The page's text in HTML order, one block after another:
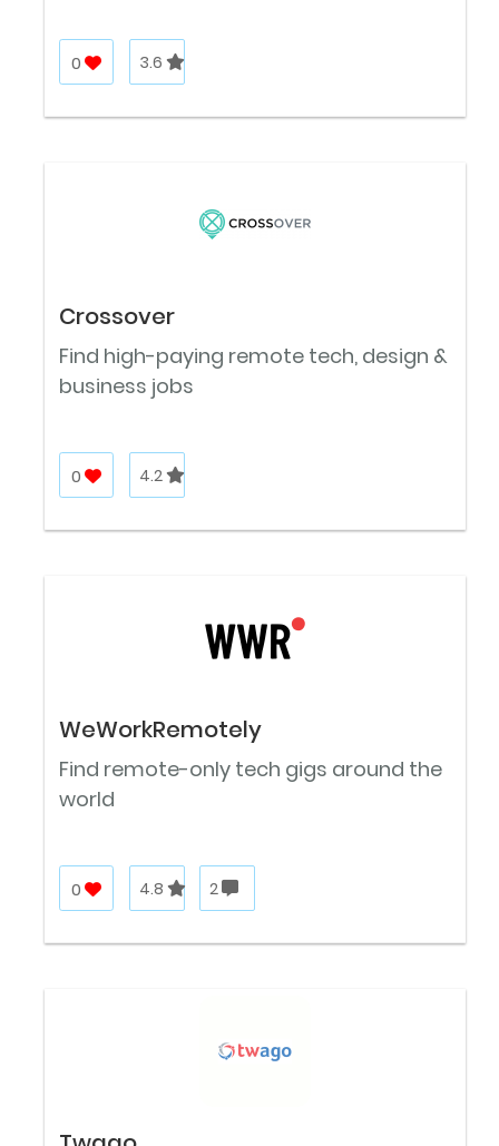
0 3.6
Crossover
Find high-paying remote tech, design &
business jobs
0 4.2
WeWorkRemotely
Find remote-only tech gigs around the
world
0 4.8 2